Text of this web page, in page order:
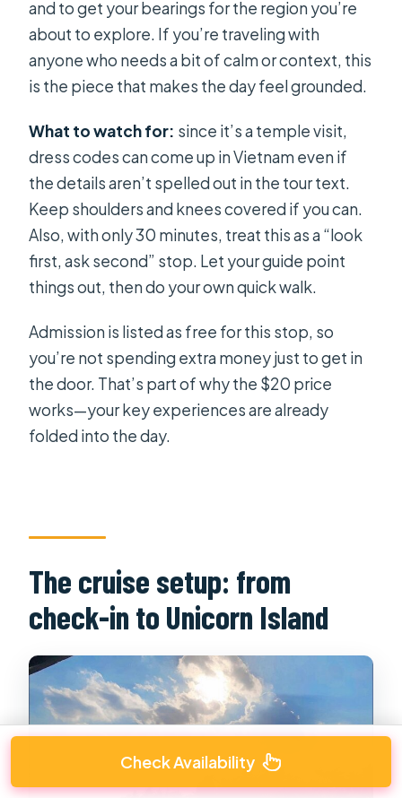
and to get your bearings for the region you’re
about to explore. If you’re traveling with
anyone who needs a bit of calm or context, this
is the piece that makes the day feel grounded.
What to watch for: since it’s a temple visit,
dress codes can come up in Vietnam even if
the details aren’t spelled out in the tour text.
Keep shoulders and knees covered if you can.
Also, with only 30 minutes, treat this as a “look
first, ask second” stop. Let your guide point
things out, then do your own quick walk.
Admission is listed as free for this stop, so
you’re not spending extra money just to get in
the door. That’s part of why the $20 price
works—your key experiences are already
folded into the day.
The cruise setup: from
check-in to Unicorn Island
Check Availability